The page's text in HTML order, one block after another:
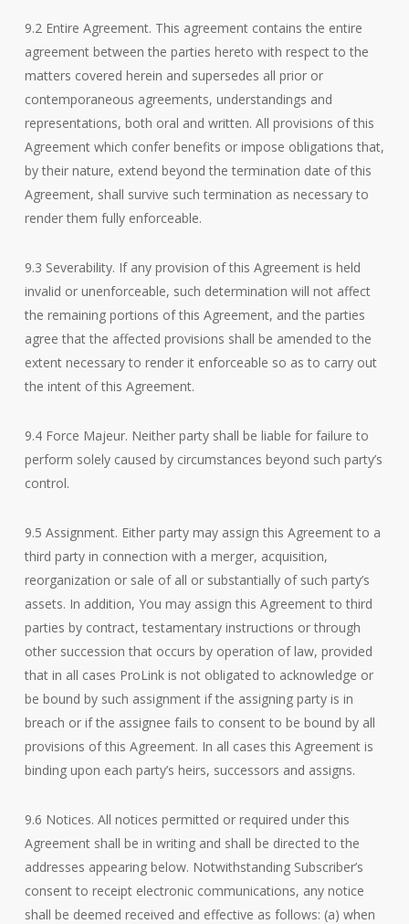
9.2 Entire Agreement. This agreement contains the entire
agreement between the parties hereto with respect to the
matters covered herein and supersedes all prior or
contemporaneous agreements, understandings and
representations, both oral and written. All provisions of this
Agreement which confer benefits or impose obligations that,
by their nature, extend beyond the termination date of this
Agreement, shall survive such termination as necessary to
render them fully enforceable.
9.3 Severability. If any provision of this Agreement is held
invalid or unenforceable, such determination will not affect
the remaining portions of this Agreement, and the parties
agree that the affected provisions shall be amended to the
extent necessary to render it enforceable so as to carry out
the intent of this Agreement.
9.4 Force Majeur. Neither party shall be liable for failure to
perform solely caused by circumstances beyond such party’s
control.
9.5 Assignment. Either party may assign this Agreement to a
third party in connection with a merger, acquisition,
reorganization or sale of all or substantially of such party’s
assets. In addition, You may assign this Agreement to third
parties by contract, testamentary instructions or through
other succession that occurs by operation of law, provided
that in all cases ProLink is not obligated to acknowledge or
be bound by such assignment if the assigning party is in
breach or if the assignee fails to consent to be bound by all
provisions of this Agreement. In all cases this Agreement is
binding upon each party’s heirs, successors and assigns.
9.6 Notices. All notices permitted or required under this
Agreement shall be in writing and shall be directed to the
addresses appearing below. Notwithstanding Subscriber’s
consent to receipt electronic communications, any notice
shall be deemed received and effective as follows: (a) when